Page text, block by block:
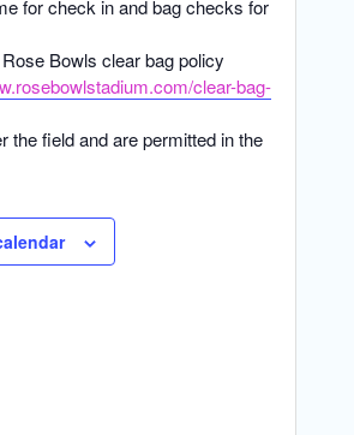
for check in and bag checks for
Bowls clear bag policy
clear-bag-
the field and are permitted in the